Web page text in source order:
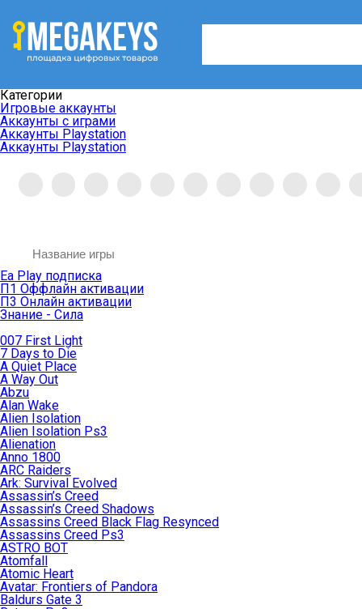
Категории
Игровые аккаунты
Аккаунты с играми
Аккаунты Playstation
Аккаунты Playstation
Ea Play подписка
П1 Оффлайн активации
П3 Онлайн активации
Знание - Сила
007 First Light
7 Days to Die
A Quiet Place
A Way Out
Abzu
Alan Wake
Alien Isolation
Alien Isolation Ps3
Alienation
Anno 1800
ARC Raiders
Ark: Survival Evolved
Assassin’s Creed
Assassin’s Creed Shadows
Assassins Creed Black Flag Resynced
Assassins Creed Ps3
ASTRO BOT
Atomfall
Atomic Heart
Avatar: Frontiers of Pandora
Baldurs Gate 3